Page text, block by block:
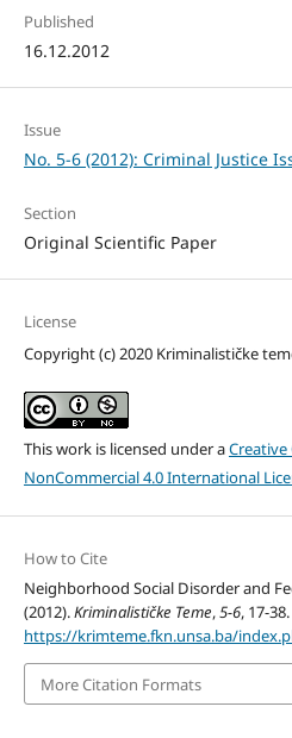
Published
16.12.2012
Issue
No. 5-6 (2012): Criminal Justice
Section
Original Scientific Paper
License
Copyright (c) 2020 Kriminalističke
This work is licensed under a
NonCommercial 4.0 International
How to Cite
Neighborhood Social Disorder and
(2012).Kriminalističke Teme,5-6, 17-38.
https://krimteme.fkn.unsa.ba/
More Citation Formats